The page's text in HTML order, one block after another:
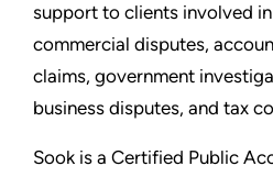
support to clients involved
commercial disputes,
claims, government
business disputes, and tax
Sook is a Certified Public